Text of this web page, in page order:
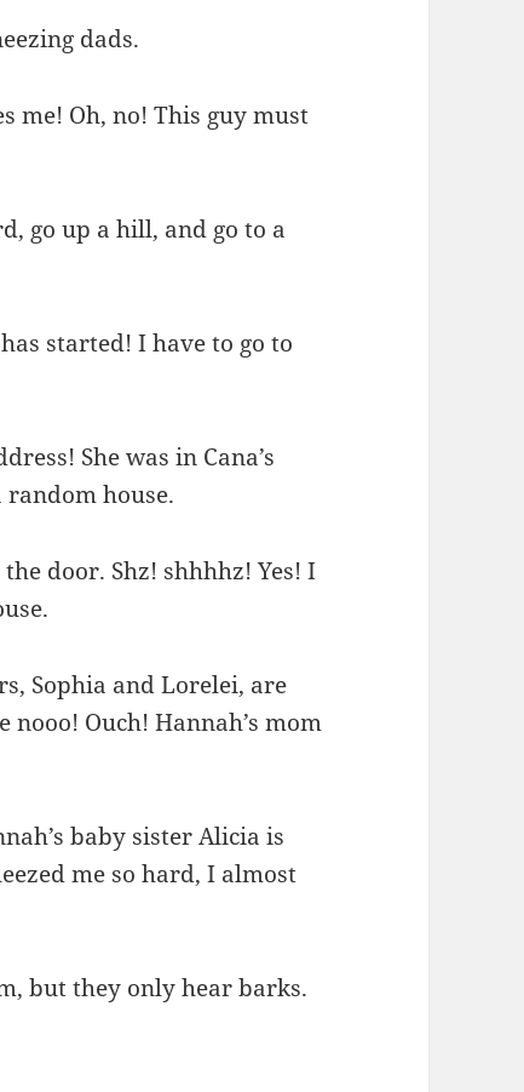
dads.
me! Oh, no! This guy must
go up a hill, and go to a
started! I have to go to
She was in Cana’s
random house.
door. Shz! shhhhz! Yes! I
Sophia and Lorelei, are
Ouch! Hannah’s mom
baby sister Alicia is
me so hard, I almost
but they only hear barks.